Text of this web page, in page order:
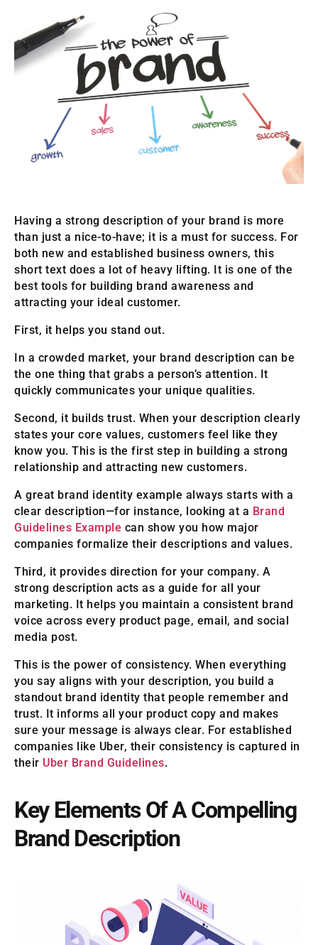
Having a strong description of your brand is more
than just a nice-to-have; it is a must for success. For
both new and established business owners, this
short text does a lot of heavy lifting. It is one of the
best tools for building brand awareness and
attracting your ideal customer.
First, it helps you stand out.
In a crowded market, your brand description can be
the one thing that grabs a person’s attention. It
quickly communicates your unique qualities.
Second, it builds trust. When your description clearly
states your core values, customers feel like they
know you. This is the first step in building a strong
relationship and attracting new customers.
A great brand identity example always starts with a
clear description—for instance, looking at a Brand
Guidelines Example can show you how major
companies formalize their descriptions and values.
Third, it provides direction for your company. A
strong description acts as a guide for all your
marketing. It helps you maintain a consistent brand
voice across every product page, email, and social
media post.
This is the power of consistency. When everything
you say aligns with your description, you build a
standout brand identity that people remember and
trust. It informs all your product copy and makes
sure your message is always clear. For established
companies like Uber, their consistency is captured in
their Uber Brand Guidelines.
Key Elements Of A Compelling
Brand Description